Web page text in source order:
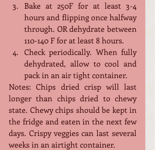
Bake at 250F for at least 3-4
hours and flipping once halfway
through. OR dehydrate between
110-140 F for at least 8 hours.
Check periodically. When fully
dehydrated, allow to cool and
pack in an air tight container.
Notes: Chips dried crisp will last
longer than chips dried to chewy
state. Chewy chips should be kept in
the fridge and eaten in the next few
days. Crispy veggies can last several
weeks in an airtight container.